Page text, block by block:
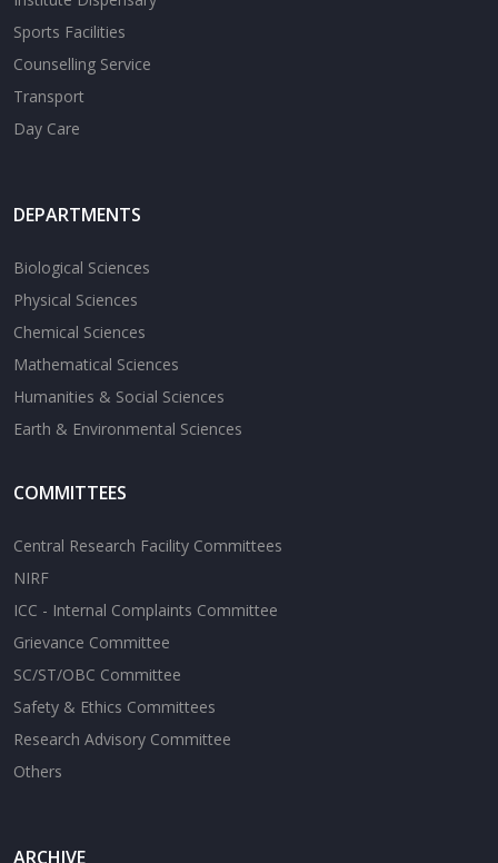
Sports Facilities
Counselling Service
Transport
Day Care
DEPARTMENTS
Biological Sciences
Physical Sciences
Chemical Sciences
Mathematical Sciences
Humanities & Social Sciences
Earth & Environmental Sciences
COMMITTEES
Central Research Facility Committees
NIRF
ICC - Internal Complaints Committee
Grievance Committee
SC/ST/OBC Committee
Safety & Ethics Committees
Research Advisory Committee
Others
ARCHIVE